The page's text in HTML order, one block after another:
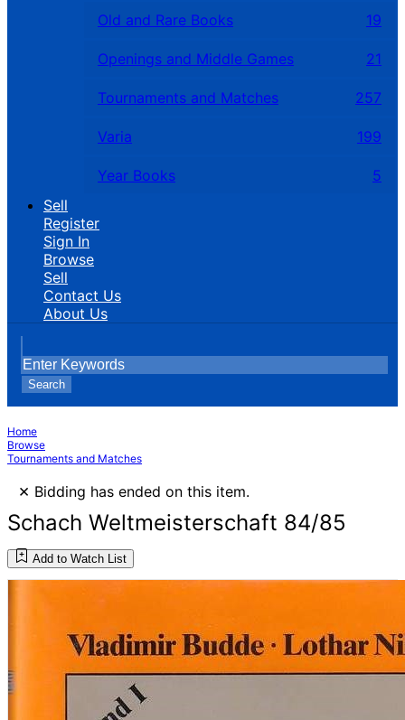
Old and Rare Books 19
Openings and Middle Games 21
Tournaments and Matches 257
Varia 199
Year Books
5
Sell
Register
Sign In
Browse
Sell
Contact Us
About Us
Search
Home
Browse
Tournaments and Matches
× Bidding has ended on this item.
Schach Weltmeisterschaft 84/85
Add to Watch List